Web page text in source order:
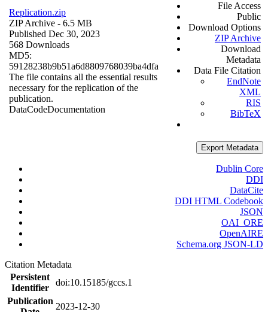
Replication.zip
ZIP Archive - 6.5 MB
Published Dec 30, 2023
568 Downloads
MD5:
59128238b9b51a6d8809768039ba4dfa
The file contains all the essential results
necessary for the replication of the
publication.
DataCodeDocumentation
File Access
Public
Download Options
ZIP Archive
Download
Metadata
Data File Citation
EndNote
XML
RIS
BibTeX
Export Metadata
Dublin Core
DDI
DataCite
DDI HTML Codebook
JSON
OAI_ORE
OpenAIRE
Schema.org JSON-LD
Citation Metadata
Persistent
Identifier
doi:10.15185/gccs.1
Publication
2023-12-30